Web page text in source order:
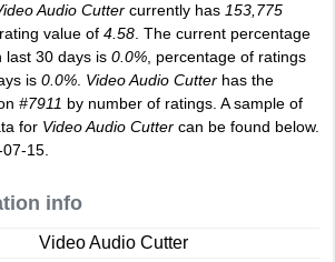
Audio Cutter currently has 153,775
value of 4.58 . The current percentage
last 30 days is 0.0% , percentage of ratings
is 0.0% Video Audio Cutter has the
#7911 by number of ratings. A sample of
for Video Audio Cutter can be found below.
15.
info
Video Audio Cutter